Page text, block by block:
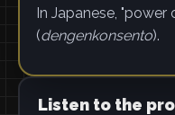
In Japanese, "power
(dengenkonsento).
Listen to the